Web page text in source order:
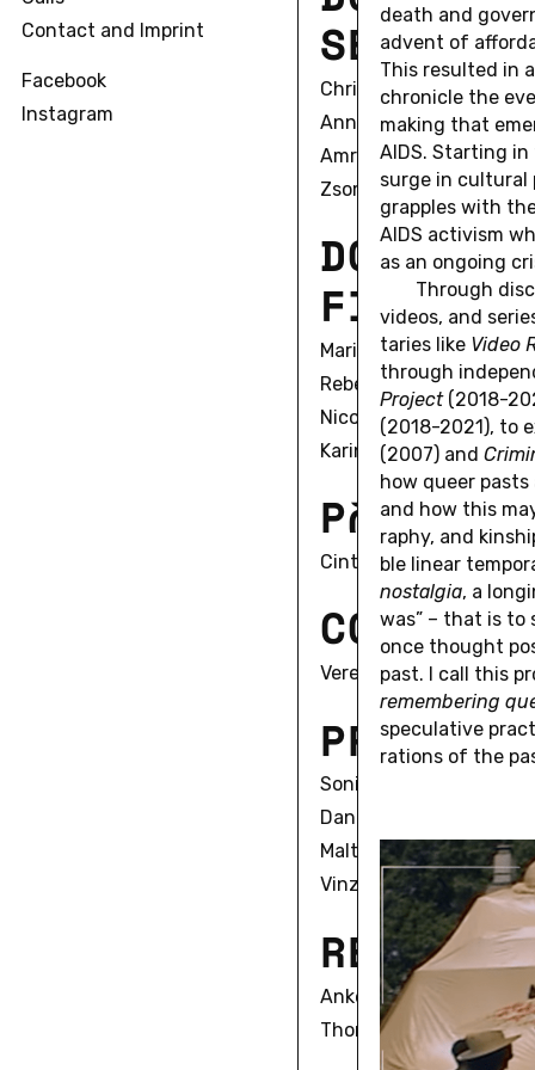
Contact and Imprint
Facebook
Instagram
death and
advent of
This re­sulted in
chron­i­cle the
mak­ing that
AIDS. Start­ing
surge in cul­tural
grap­ples with
AIDS ac­tivism
as an on­go­ing
Through
videos, and
taries like Video
through
Pro­ject(2018-
(2018-2021), to
(2007) and
how queer
and how this
ra­phy, and
ble linear
nos­tal­gia, a
was” – that is to
once thought
past. I call this
re­mem­ber­ing
spec­u­la­tive
ra­tions of the
SE COND
Christian Alexius
Anna Bell
Amrita Biswas
Zsombor Bobák
DO CTORA
FI RST C
Marie Sophie Beckmann
Rebecca Boguska
Nicole Braida
Karin Fleck
PO STDOC
Cinta Pelejà
CO ORDIN
Verena Mund
PR INCIP
Sonia Campanini
Daniel Fairfax
Malte Hagener
Vinzenz Hediger
RE SEARC
Anke Gross
Thomas Paffrath